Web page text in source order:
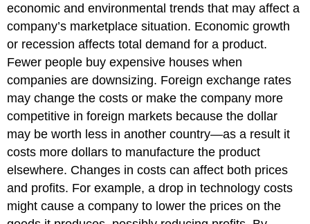
economic and environmental trends that may affect a
company’s marketplace situation. Economic growth
or recession affects total demand for a product.
Fewer people buy expensive houses when
companies are downsizing. Foreign exchange rates
may change the costs or make the company more
competitive in foreign markets because the dollar
may be worth less in another country—as a result it
costs more dollars to manufacture the product
elsewhere. Changes in costs can affect both prices
and profits. For example, a drop in technology costs
might cause a company to lower the prices on the